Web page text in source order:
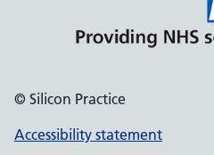
© Silicon Practice
Accessibility statement